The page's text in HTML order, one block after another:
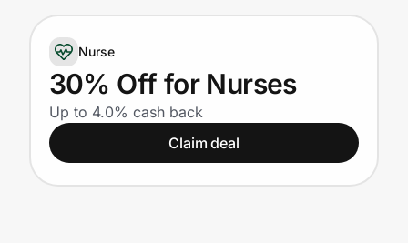
Government
Get the extension
Get the app
Nurse
30% Off for Nurses
Up to 4.0% cash back
Claim deal